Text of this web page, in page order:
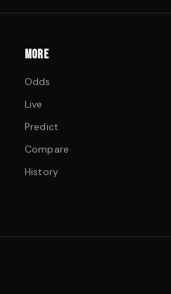
MORE
Odds
Live
Predict
Compare
History